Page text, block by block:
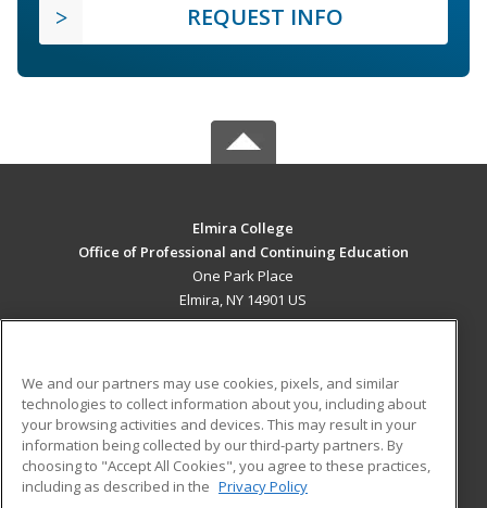
REQUEST INFO
Elmira College
Office of Professional and Continuing Education
One Park Place
Elmira, NY 14901 US
ADDITIONAL RESOURCES
Military
Financial Assistance
Help
Student Blog
We and our partners may use cookies, pixels, and similar
technologies to collect information about you, including about
your browsing activities and devices. This may result in your
information being collected by our third-party partners. By
choosing to "Accept All Cookies", you agree to these practices,
including as described in the Privacy Policy